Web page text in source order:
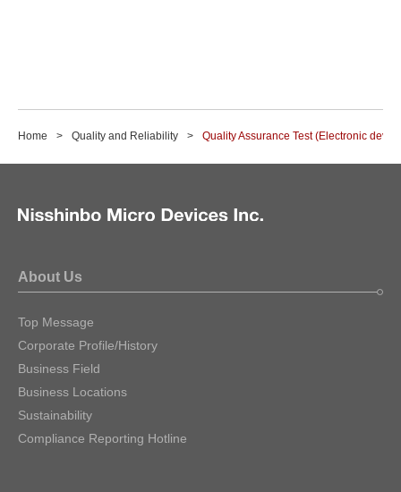
Home Quality and Reliability Quality Assurance Test (Electronic
About Us
Top Message
Corporate Profile/History
Business Field
Business Locations
Sustainability
Compliance Reporting Hotline